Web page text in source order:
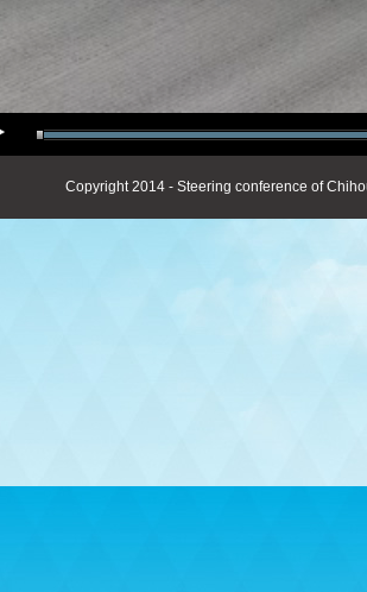
Copyright 2014 - Steering conference of